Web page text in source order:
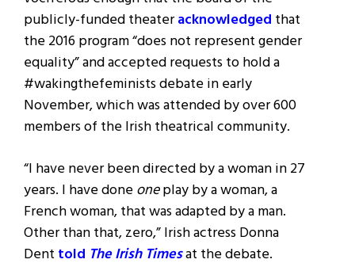
publicly-funded theateracknowledged that
the 2016 program “does not represent gender
equality” and accepted requests to hold a
#wakingthefeminists debate in early
November, which was attended by over 600
members of the Irish theatrical community.
“I have never been directed by a woman in 27
years. I have doneoneplay by a woman, a
French woman, that was adapted by a man.
Other than that, zero,” Irish actress Donna
Dent told The Irish Timesat the debate.